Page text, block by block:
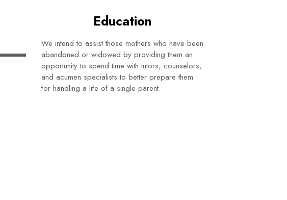
Education
We intend to assist those mothers who have been
abandoned or widowed by providing them an
opportunity to spend time with tutors, counselors,
and acumen specialists to better prepare them
for handling a life of a single parent.